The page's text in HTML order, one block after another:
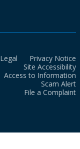
Legal
Privacy Notice
Site Accessibility
Access to Information
Scam Alert
File a Complaint